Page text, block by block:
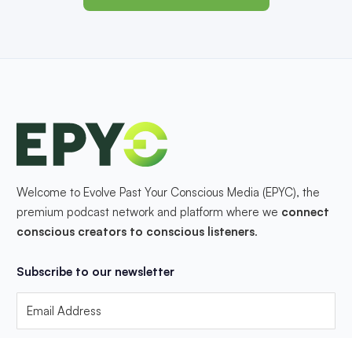
Welcome to Evolve Past Your Conscious Media (EPYC), the
premium podcast network and platform where we connect
conscious creators to conscious listeners.
Subscribe to our newsletter